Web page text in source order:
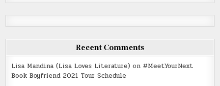
Recent Comments
Lisa Mandina (Lisa Loves Literature) on #MeetYourNext
Book Boyfriend 2021 Tour Schedule